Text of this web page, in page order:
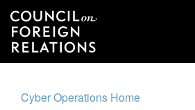
Skip
main
content
Cyber Operations Tracker
Cyber Operations Home